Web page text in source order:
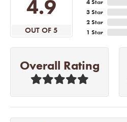
4.9
OUT OF 5
4 Star
3 Star
2 Star
1 Star
Overall Rating